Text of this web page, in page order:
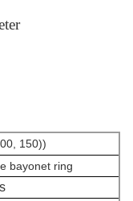
150))
bayonet ring